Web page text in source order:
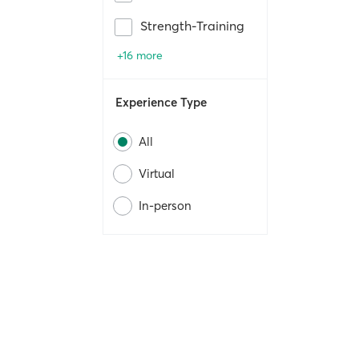
Strength-Training
+16 more
Experience Type
All
Virtual
In-person